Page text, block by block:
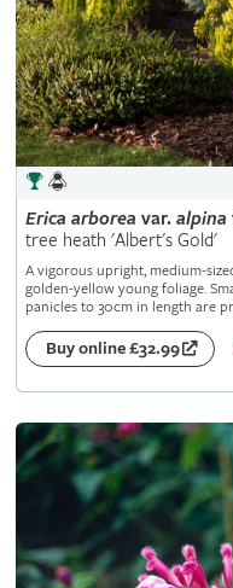
Erica arborea var. alpina
tree heath 'Albert's Gold'
A vigorous upright, medium-
golden-yellow young foliage.
panicles to 30cm in length are
Buy online £32.99